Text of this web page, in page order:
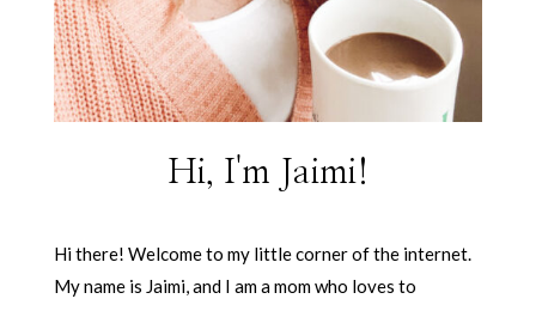
Hi, I'm Jaimi!
Hi there! Welcome to my little corner of the internet.
My name is Jaimi, and I am a mom who loves to